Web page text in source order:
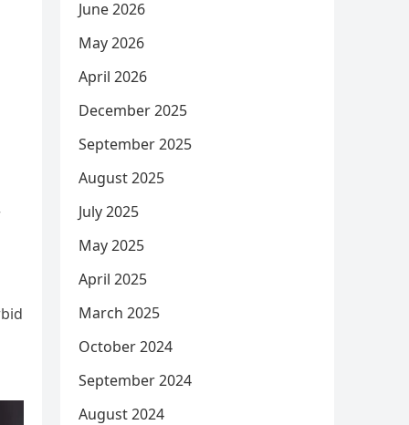
June 2026
May 2026
April 2026
December 2025
September 2025
August 2025
July 2025
May 2025
April 2025
March 2025
October 2024
September 2024
August 2024